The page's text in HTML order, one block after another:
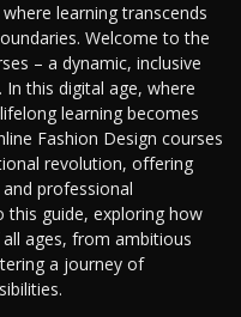
learning transcends
Welcome to the
– a dynamic, inclusive
this digital age, where
learning becomes
Fashion Design courses
revolution, offering
professional
this guide, exploring how
ages, from ambitious
a journey of